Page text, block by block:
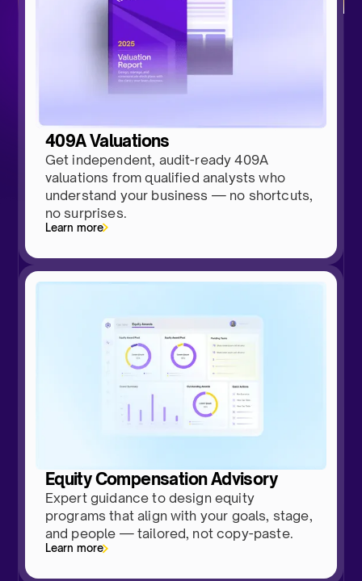
409A Valuations
Get independent, audit-ready 409A
valuations from qualified analysts who
understand your business — no shortcuts,
no surprises.
Learn more
Equity Compensation Advisory
Expert guidance to design equity
programs that align with your goals, stage,
and people — tailored, not copy-paste.
Learn more